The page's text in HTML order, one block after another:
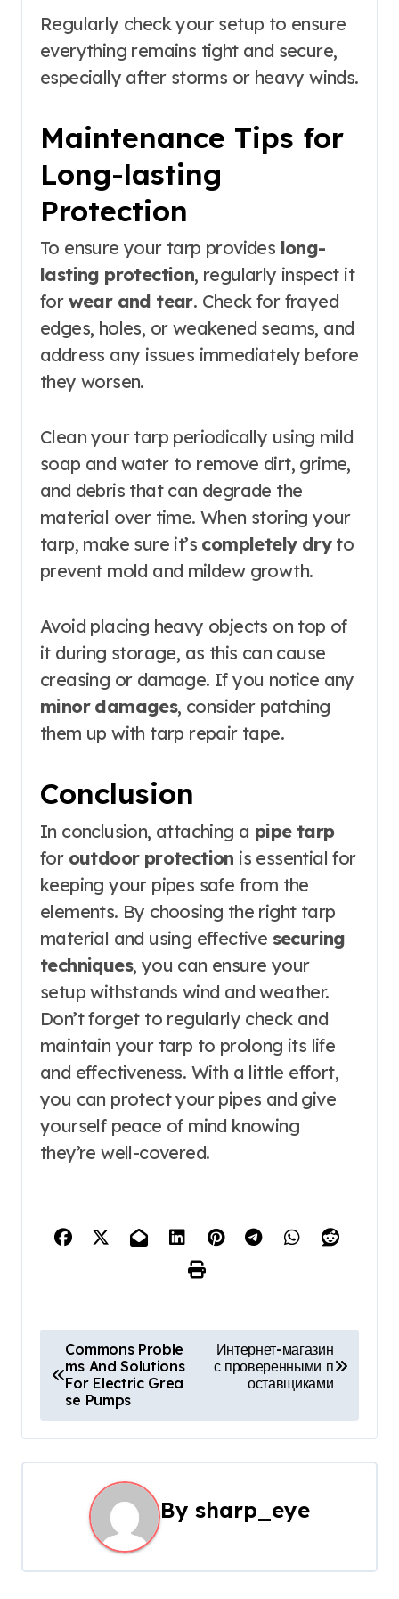
Regularly check your setup to ensure
everything remains tight and secure,
especially after storms or heavy winds.
Maintenance Tips for
Long-lasting
Protection
To ensure your tarp provides long-
lasting protection, regularly inspect it
for wear and tear. Check for frayed
edges, holes, or weakened seams, and
address any issues immediately before
they worsen.
Clean your tarp periodically using mild
soap and water to remove dirt, grime,
and debris that can degrade the
material over time. When storing your
tarp, make sure it’s completely dryto
prevent mold and mildew growth.
Avoid placing heavy objects on top of
it during storage, as this can cause
creasing or damage. If you notice any
minor damages, consider patching
them up with tarp repair tape.
Conclusion
In conclusion, attaching a pipe tarp
for outdoor protection is essential for
keeping your pipes safe from the
elements. By choosing the right tarp
material and using effective securing
techniques, you can ensure your
setup withstands wind and weather.
Don’t forget to regularly check and
maintain your tarp to prolong its life
and effectiveness. With a little effort,
you can protect your pipes and give
yourself peace of mind knowing
they’re well-covered.
o
s
t
v
Commons Proble
ms And Solutions
For Electric Grea
se Pumps
Интернет-магазин
с проверенными п
оставщиками
By sharp_eye